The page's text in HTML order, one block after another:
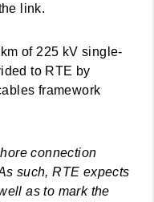
link.
of 225 kV single-
to RTE by
framework
connection
such, RTE expects
as to mark the